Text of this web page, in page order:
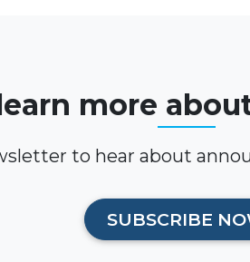
more
to hear about
SUBSCRIBE